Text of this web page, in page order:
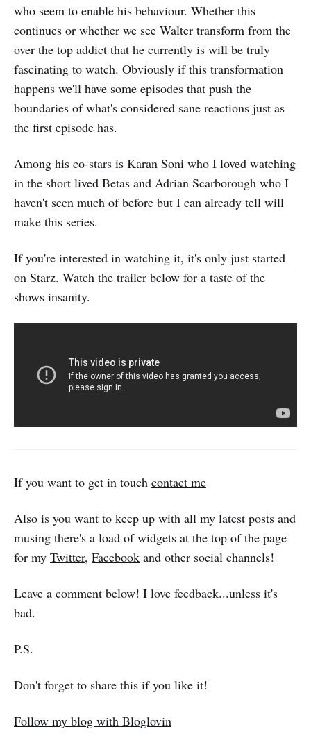
who seem to enable his behaviour. Whether this
continues or whether we see Walter transform from the
over the top addict that he currently is will be truly
fascinating to watch. Obviously if this transformation
happens we'll have some episodes that push the
boundaries of what's considered sane reactions just as
the first episode has.
Among his co-stars is Karan Soni who I loved watching
in the short lived Betas and Adrian Scarborough who I
haven't seen much of before but I can already tell will
make this series.
If you're interested in watching it, it's only just started
on Starz. Watch the trailer below for a taste of the
shows insanity.
If you want to get in touch contact me
Also is you want to keep up with all my latest posts and
musing there's a load of widgets at the top of the page
for my Twitter, Facebook and other social channels!
Leave a comment below! I love feedback...unless it's
bad.
P.S.
Don't forget to share this if you like it!
Follow my blog with Bloglovin